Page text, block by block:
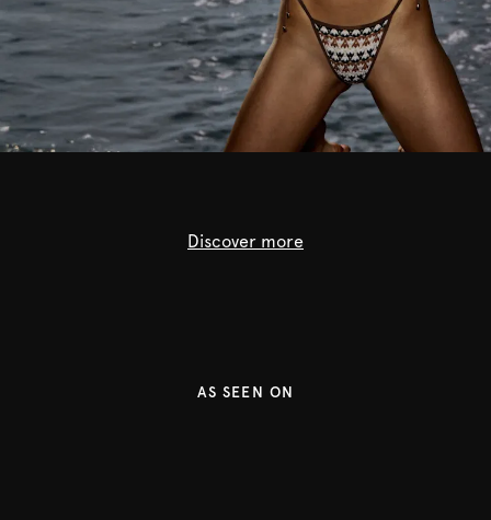
Discover more
AS SEEN ON